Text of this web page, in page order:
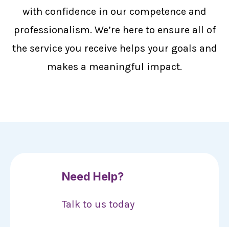
with confidence in our competence and
professionalism. We’re here to ensure all of
the service you receive helps your goals and
makes a meaningful impact.
Need Help?
Talk to us today